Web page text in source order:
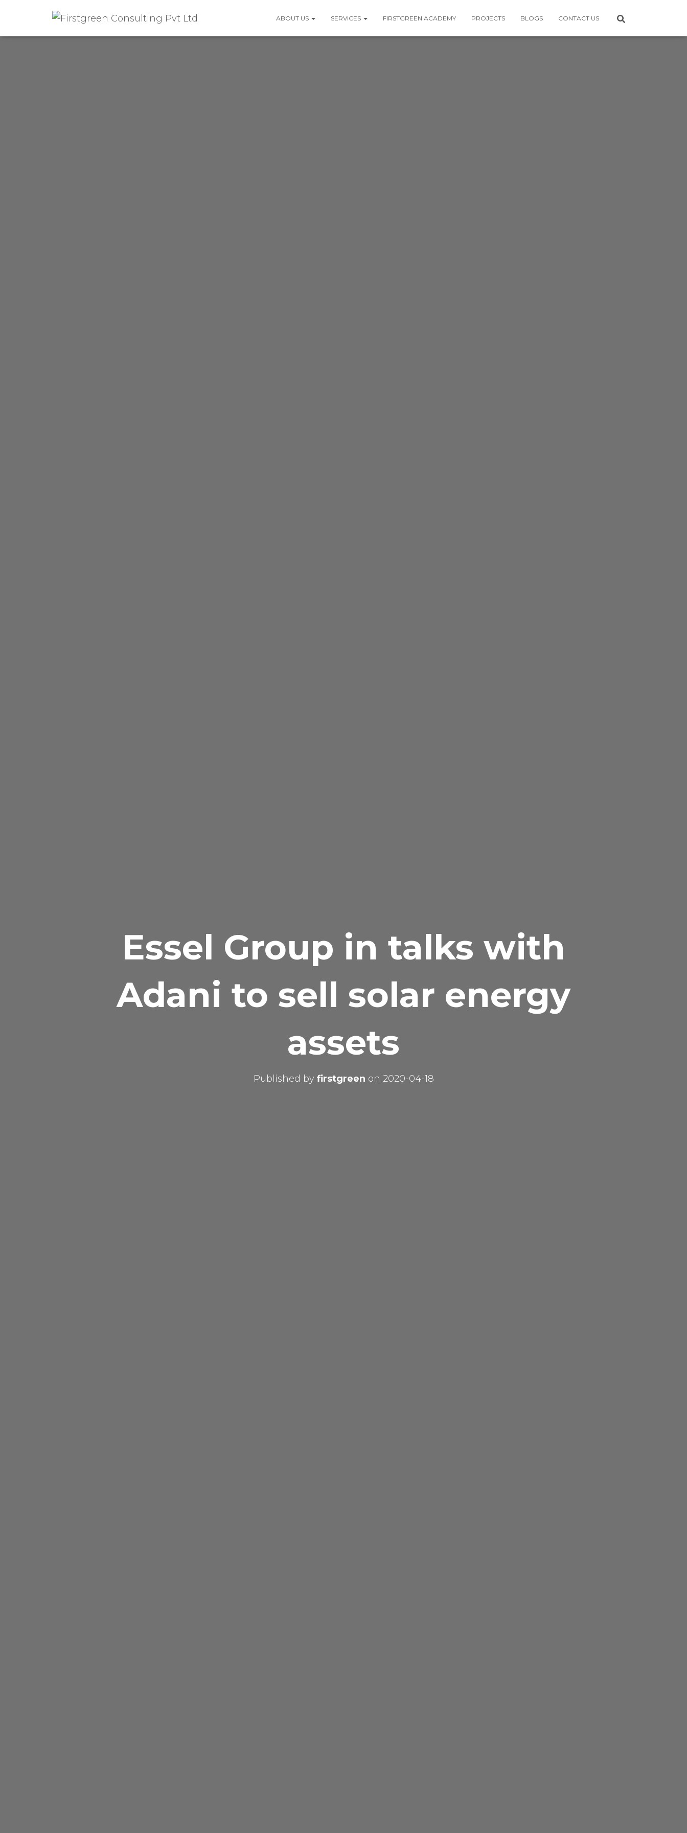
ABOUT US SERVICES FIRSTGREEN ACADEMY PROJECTS BLOGS CONTACT US
Essel Group in talks with
Adani to sell solar energy
assets
Published by firstgreen on 2020-04-18